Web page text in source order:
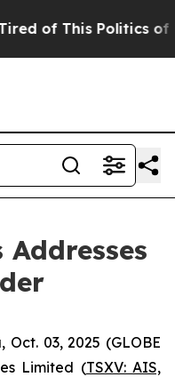
of This Politics of
Addresses
Oct. 03, 2025 (GLOBE
Limited (TSXV: AIS,